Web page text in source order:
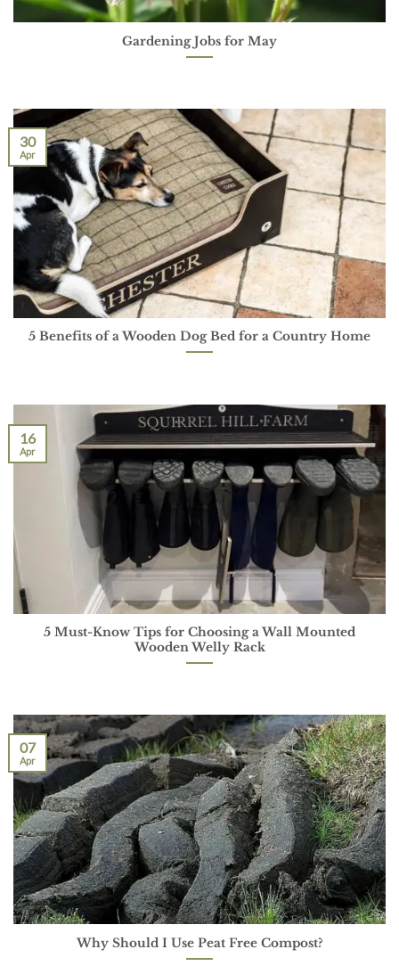
Gardening Jobs for May
5 Benefits of a Wooden Dog Bed for a Country Home
30
Apr
5 Must-Know Tips for Choosing a Wall Mounted
Wooden Welly Rack
16
Apr
Why Should I Use Peat Free Compost?
07
Apr